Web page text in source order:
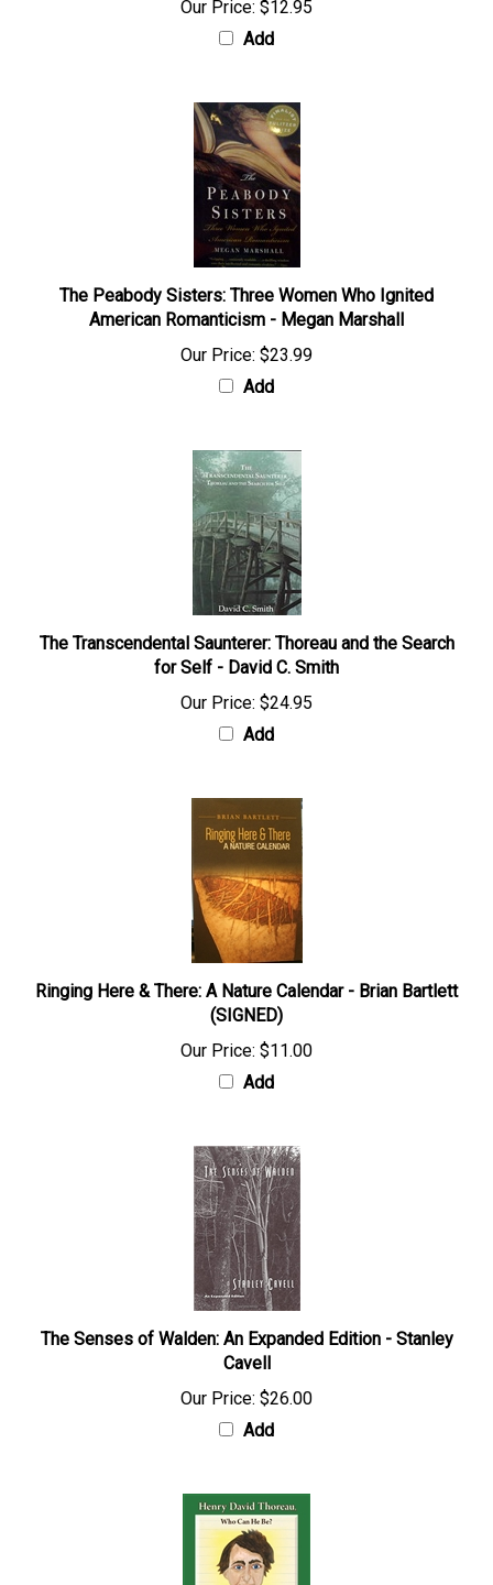
Our Price: $12.95
Add
The Peabody Sisters: Three Women Who Ignited
American Romanticism - Megan Marshall
Our Price: $23.99
Add
The Transcendental Saunterer: Thoreau and the Search
for Self - David C. Smith
Our Price: $24.95
Add
Ringing Here & There: A Nature Calendar - Brian Bartlett
(SIGNED)
Our Price: $11.00
Add
The Senses of Walden: An Expanded Edition - Stanley
Cavell
Our Price: $26.00
Add